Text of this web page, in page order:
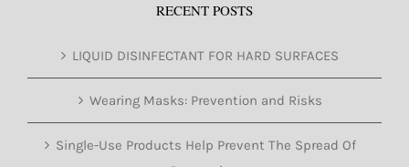
RECENT POSTS
LIQUID DISINFECTANT FOR HARD SURFACES
Wearing Masks: Prevention and Risks
Single-Use Products Help Prevent The Spread Of